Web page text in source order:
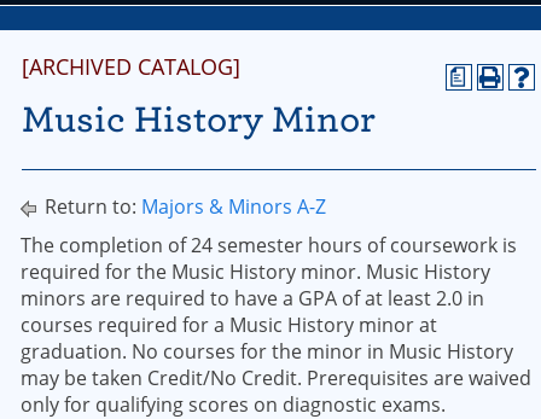
a
[ARCHIVED CATALOG]
Music History Minor
Return to: Majors & Minors A-Z
The completion of 24 semester hours of coursework is
required for the Music History minor. Music History
minors are required to have a GPA of at least 2.0 in
courses required for a Music History minor at
graduation. No courses for the minor in Music History
may be taken Credit/No Credit. Prerequisites are waived
only for qualifying scores on diagnostic exams.